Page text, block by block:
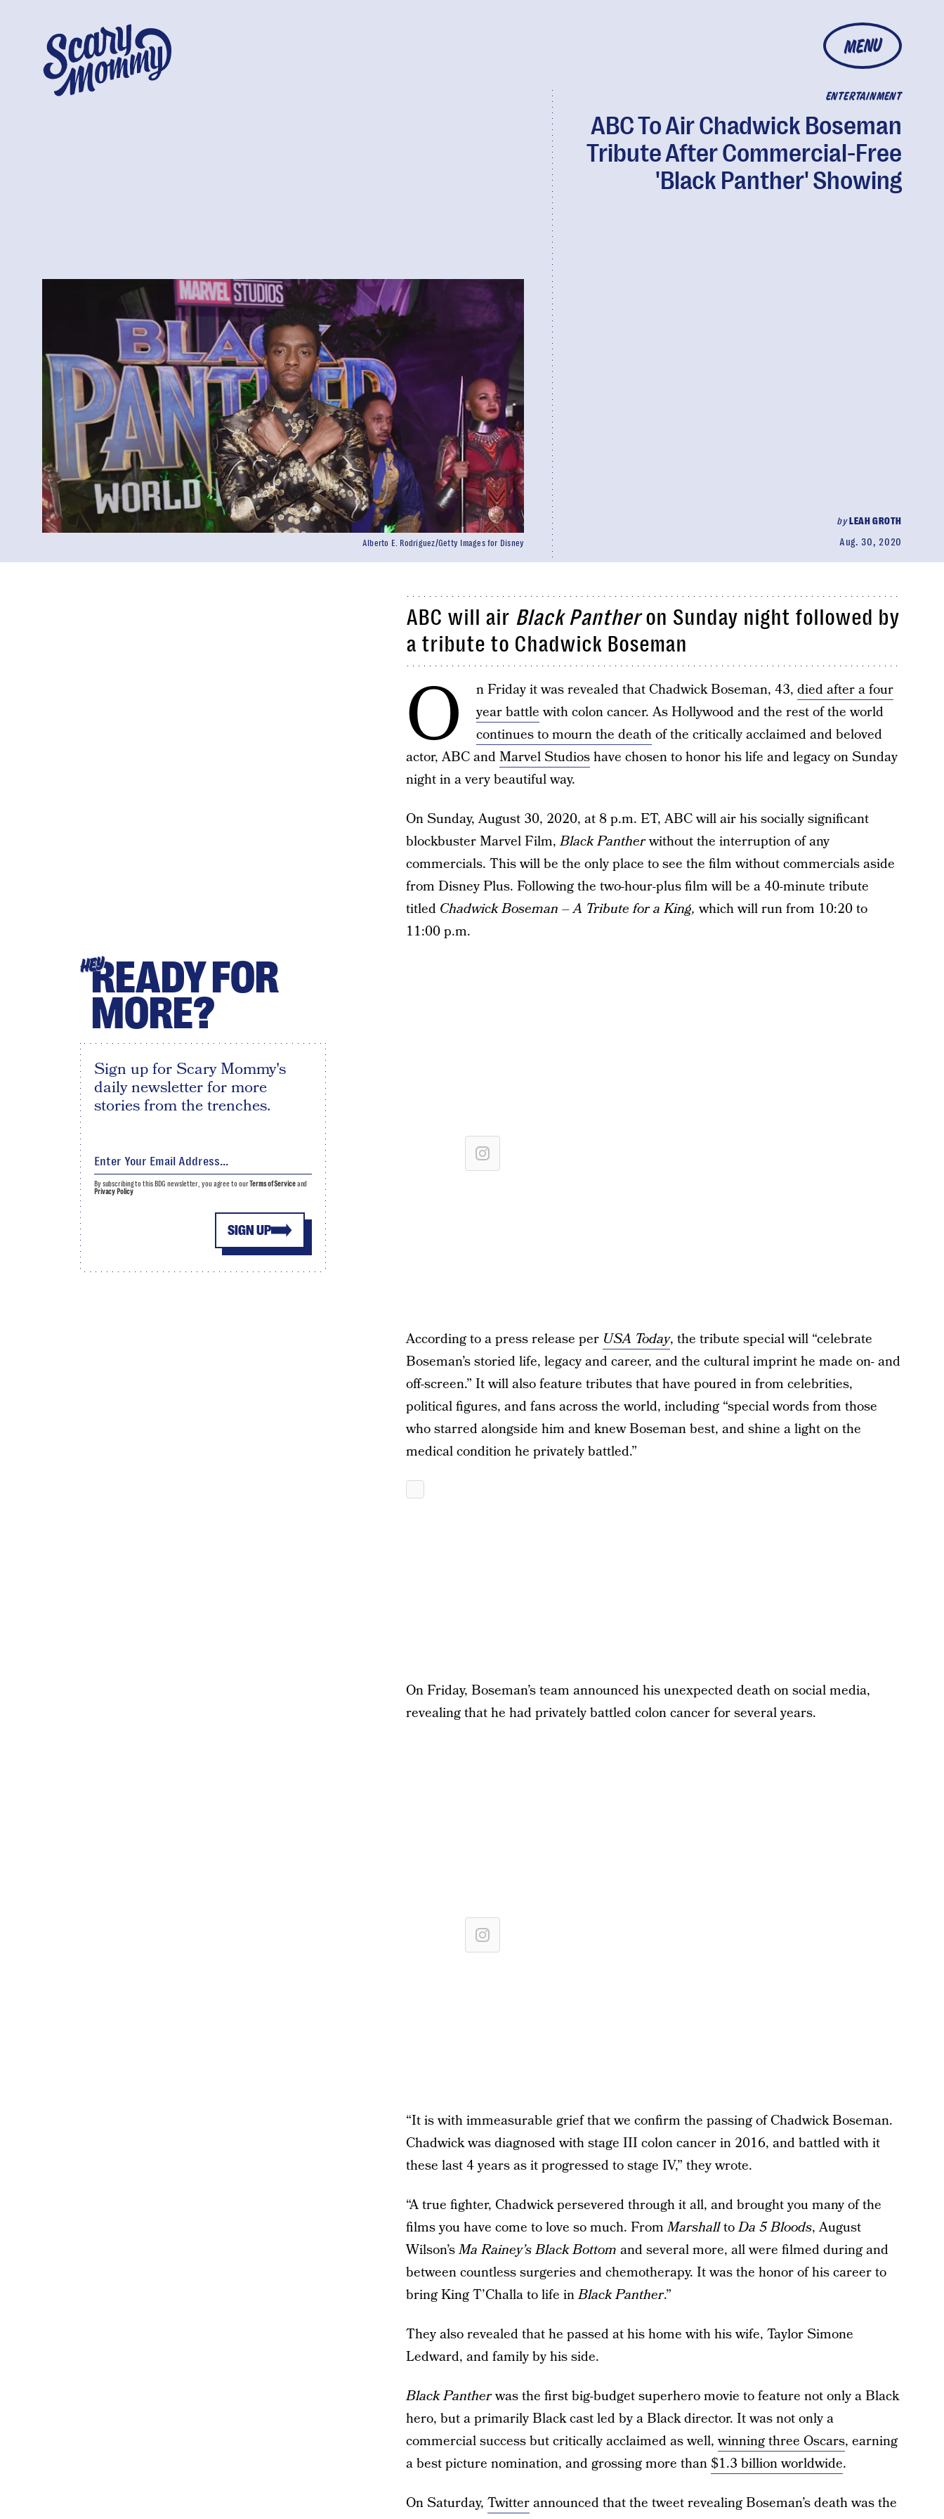
MENU
ENTERTAINMENT
ABC To Air Chadwick Boseman
Tribute After Commercial-Free
'Black Panther' Showing
byLEAH GROTH
Aug. 30, 2020
Alberto E. Rodriguez/Getty Images for Disney
ABC will air Black Pantheron Sunday night followed by
a tribute to Chadwick Boseman
O n Friday it was revealed that Chadwick Boseman, 43, died after a four
year battlewith colon cancer. As Hollywood and the rest of the world
continues to mourn the deathof the critically acclaimed and beloved
actor, ABC andMarvel Studioshave chosen to honor his life and legacy on Sunday
night in a very beautiful way.
On Sunday, August 30, 2020, at 8 p.m. ET, ABC will air his socially significant
blockbuster Marvel Film,Black Pantherwithout the interruption of any
commercials. This will be the only place to see the film without commercials aside
from Disney Plus. Following the two-hour-plus film will be a 40-minute tribute
titled Chadwick Boseman – A Tribute for a King, which will run from 10:20 to
11:00 p.m.
According to a press release per USA Today, the tribute special will “celebrate
Boseman’s storied life, legacy and career, and the cultural imprint he made on- and
off-screen.” It will also feature tributes that have poured in from celebrities,
political figures, and fans across the world, including “special words from those
who starred alongside him and knew Boseman best, and shine a light on the
medical condition he privately battled.”
On Friday, Boseman’s team announced his unexpected death on social media,
revealing that he had privately battled colon cancer for several years.
“It is with immeasurable grief that we confirm the passing of Chadwick Boseman.
⁣Chadwick was diagnosed with stage III colon cancer in 2016, and battled with it
these last 4 years as it progressed to stage IV,” they wrote.
“A true fighter, Chadwick persevered through it all, and brought you many of the
films you have come to love so much. FromMarshalltoDa 5 Bloods, August
Wilson’sMa Rainey’s Black Bottom and several more, all were filmed during and
between countless surgeries and chemotherapy. It was the honor of his career to
bring King T’Challa to life inBlack Panther.”
They also revealed that he passed at his home with his wife, Taylor Simone
Ledward, and family by his side.
Black Pantherwas the first big-budget superhero movie to feature not only a Black
hero, but a primarily Black cast led by a Black director. It was not only a
commercial success but critically acclaimed as well,winning three Oscars, earning
a best picture nomination, and grossing more than$1.3 billion worldwide.
On Saturday, Twitterannounced that the tweet revealing Boseman’s death was the
HEYREADY FOR
MORE?
Sign up for Scary Mommy's
daily newsletter for more
stories from the trenches.
SIGN UP
By subscribing to this BDG newsletter, you agree to ourTerms of Serviceand
Privacy Policy